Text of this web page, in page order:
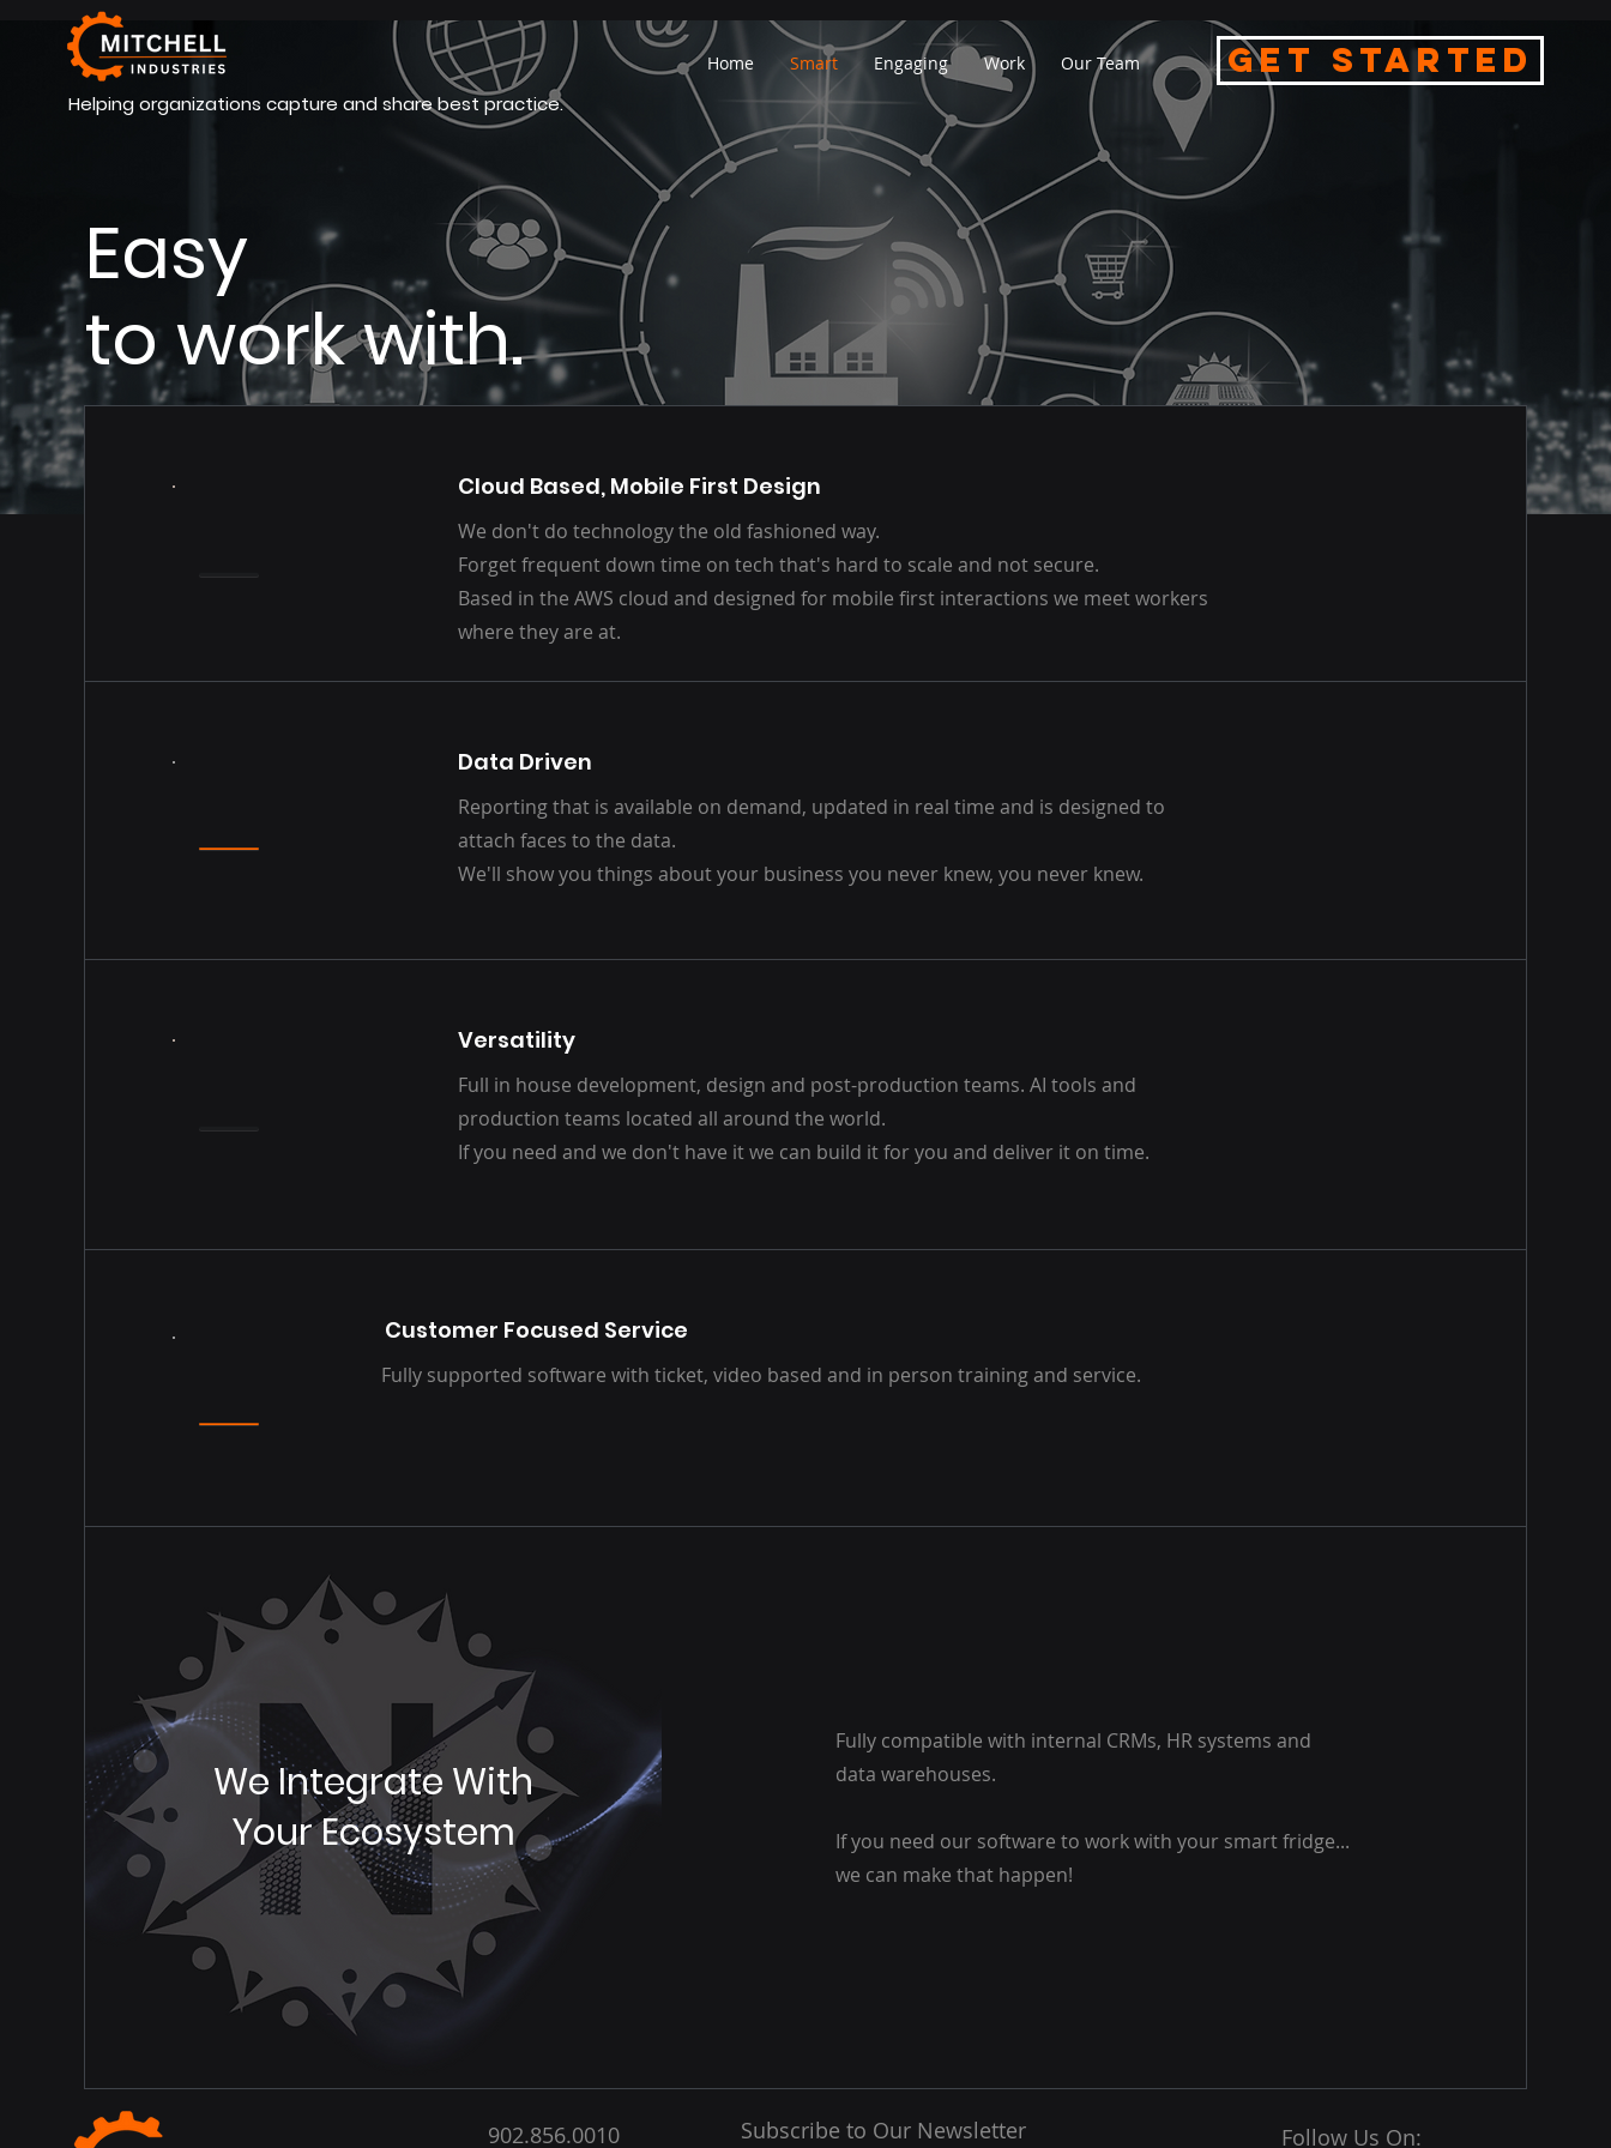
Helping organizations capture and share best practice.
Home Smart Engaging Work Our Team Get Started
Easy
to work with.
Our Services Cloud Based, Mobile First Design
We don't do technology the old fashioned way.
Forget frequent down time on tech that's hard to scale and not secure.
Based in the AWS cloud and designed for mobile first interactions we meet workers
where they are at.
Data Driven
Reporting that is available on demand, updated in real time and is designed to
attach faces to the data.
We'll show you things about your business you never knew, you never knew.
Versatility
Full in house development, design and post-production teams.AI tools and
production teams located all around the world.
If you need and we don't have it we can build it for you and deliver it on time.
Customer Focused Service
Fully supported software with ticket, video based and in person training and service.
We Integrate With
Your Ecosystem
Fully compatible with internal CRMs, HR systems and
data warehouses.
If you need our software to work with your smart fridge...
we can make that happen!
902.856.0010 Subscribe to Our Newsletter Follow Us On: